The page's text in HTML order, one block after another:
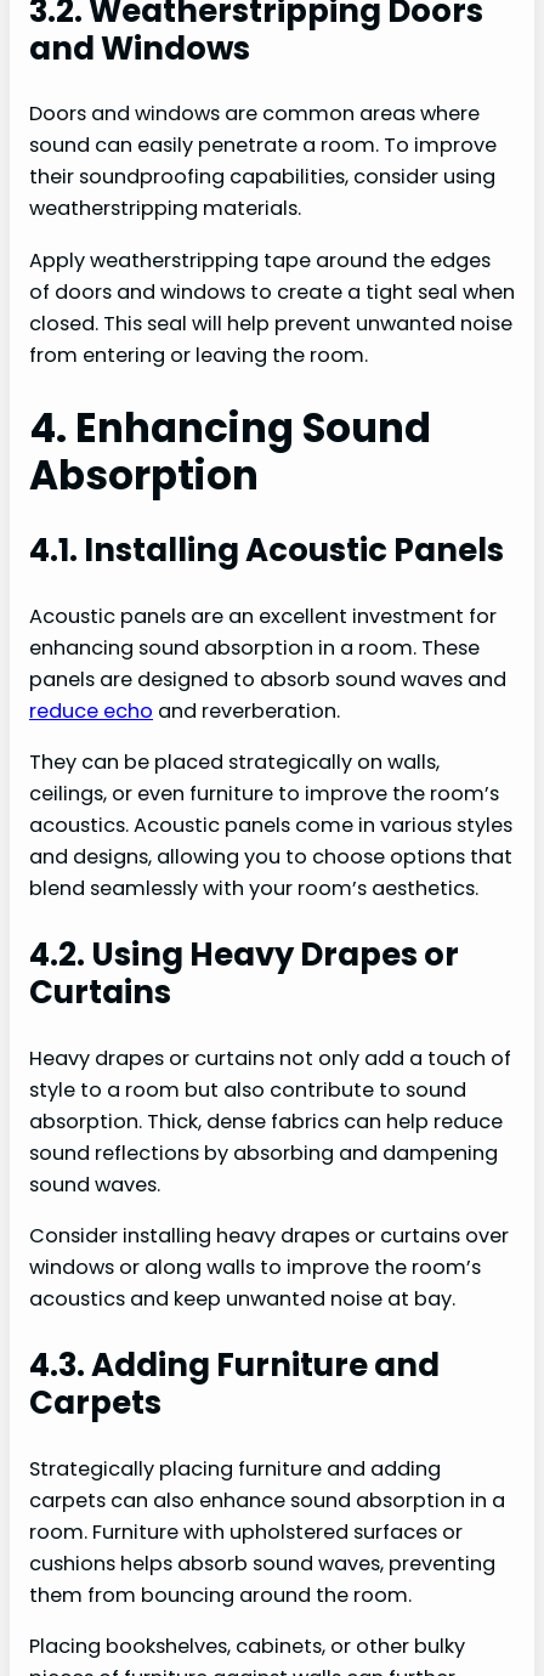
3.2. Weatherstripping Doors
and Windows
Doors and windows are common areas where
sound can easily penetrate a room. To improve
their soundproofing capabilities, consider using
weatherstripping materials.
Apply weatherstripping tape around the edges
of doors and windows to create a tight seal when
closed. This seal will help prevent unwanted noise
from entering or leaving the room.
4. Enhancing Sound
Absorption
4.1. Installing Acoustic Panels
Acoustic panels are an excellent investment for
enhancing sound absorption in a room. These
panels are designed to absorb sound waves and
reduce echo and reverberation.
They can be placed strategically on walls,
ceilings, or even furniture to improve the room’s
acoustics. Acoustic panels come in various styles
and designs, allowing you to choose options that
blend seamlessly with your room’s aesthetics.
4.2. Using Heavy Drapes or
Curtains
Heavy drapes or curtains not only add a touch of
style to a room but also contribute to sound
absorption. Thick, dense fabrics can help reduce
sound reflections by absorbing and dampening
sound waves.
Consider installing heavy drapes or curtains over
windows or along walls to improve the room’s
acoustics and keep unwanted noise at bay.
4.3. Adding Furniture and
Carpets
Strategically placing furniture and adding
carpets can also enhance sound absorption in a
room. Furniture with upholstered surfaces or
cushions helps absorb sound waves, preventing
them from bouncing around the room.
Placing bookshelves, cabinets, or other bulky